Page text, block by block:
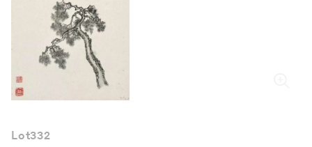
English
Lot332